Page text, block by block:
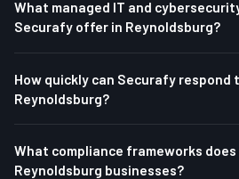
What managed IT and
Securafy offer in Reynoldsburg?
How quickly can Securafy respond
Reynoldsburg?
What compliance frameworks
Reynoldsburg businesses?